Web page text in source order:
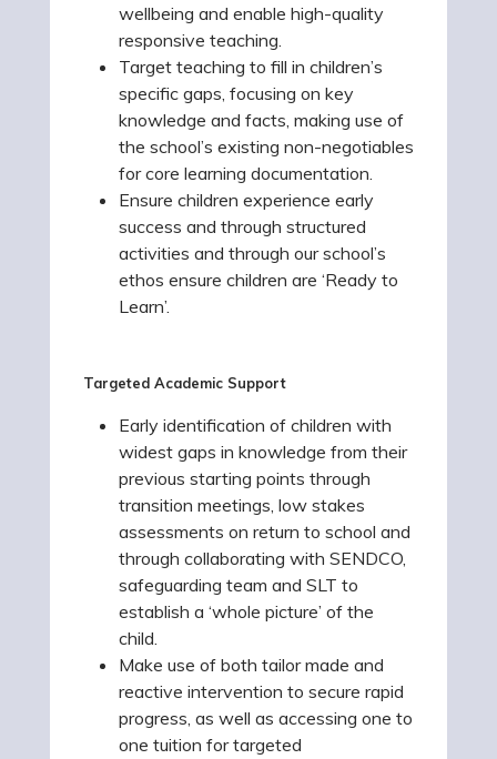
wellbeing and enable high-quality
responsive teaching.
Target teaching to fill in children’s
specific gaps, focusing on key
knowledge and facts, making use of
the school’s existing non-negotiables
for core learning documentation.
Ensure children experience early
success and through structured
activities and through our school’s
ethos ensure children are ‘Ready to
Learn’.
Targeted Academic Support
Early identification of children with
widest gaps in knowledge from their
previous starting points through
transition meetings, low stakes
assessments on return to school and
through collaborating with SENDCO,
safeguarding team and SLT to
establish a ‘whole picture’ of the
child.
Make use of both tailor made and
reactive intervention to secure rapid
progress, as well as accessing one to
one tuition for targeted